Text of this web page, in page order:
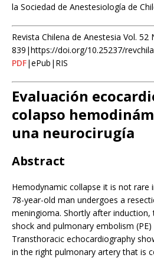
la Sociedad de Anestesiología de
Revista Chilena de Anestesia Vol. 52
839|https://doi.org/10.25237/
PDF|ePub|RIS
Evaluación
colapso
una neurocirugía
Abstract
Hemodynamic collapse it is not rare
78-year-old man undergoes a
meningioma. Shortly after
shock and pulmonary embolism (PE)
Transthoracic echocardiography
in the right pulmonary artery that is